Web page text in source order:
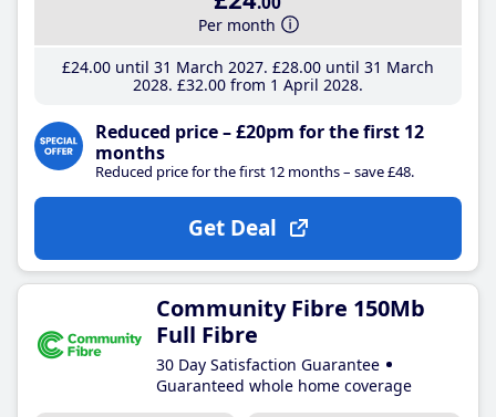
Per month
£24.00until 31 March 2027 £28.00until 31 March
2028 £32.00from 1 April 2028
Reduced price – £20pm for the first 12
months
Reduced price for the first 12 months – save £48.
Get Deal
Community Fibre 150Mb
Full Fibre
30 Day Satisfaction Guarantee
Guaranteed whole home coverage